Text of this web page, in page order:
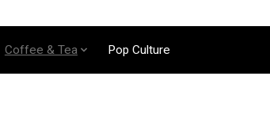
Coffee & Tea Pop Culture